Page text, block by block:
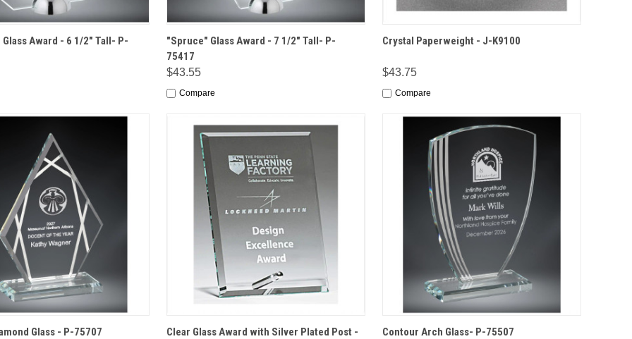
OPTIONS
Award - 6 1/2" Tall- P-
QUICK VIEW OPTIONS
"Spruce" Glass Award - 7 1/2" Tall- P-
75417
$43.55
Compare
QUICK VIEW OPTIONS
Crystal Paperweight - J-K9100
$43.75
Compare
OPTIONS
Glass - P-75707 QUICK VIEW OPTIONS
Clear Glass Award with Silver Plated Post -
QUICK VIEW
Contour Arch Glass- P-75507